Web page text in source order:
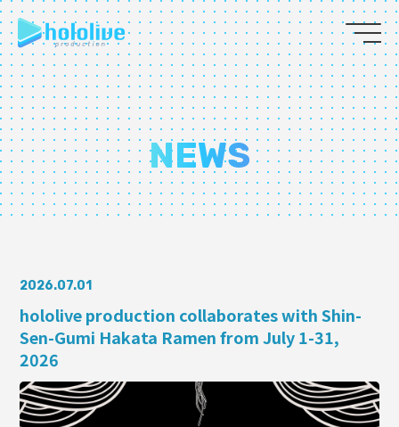
EN
JP
ABOUT
TALENT
NEWS
AUDITION
COLLABORATION
SUPPORT ADVERTISING
OFFICIAL SHOP
NEWS
2026.07.01
hololive production collaborates with Shin-
Sen-Gumi Hakata Ramen from July 1-31,
2026